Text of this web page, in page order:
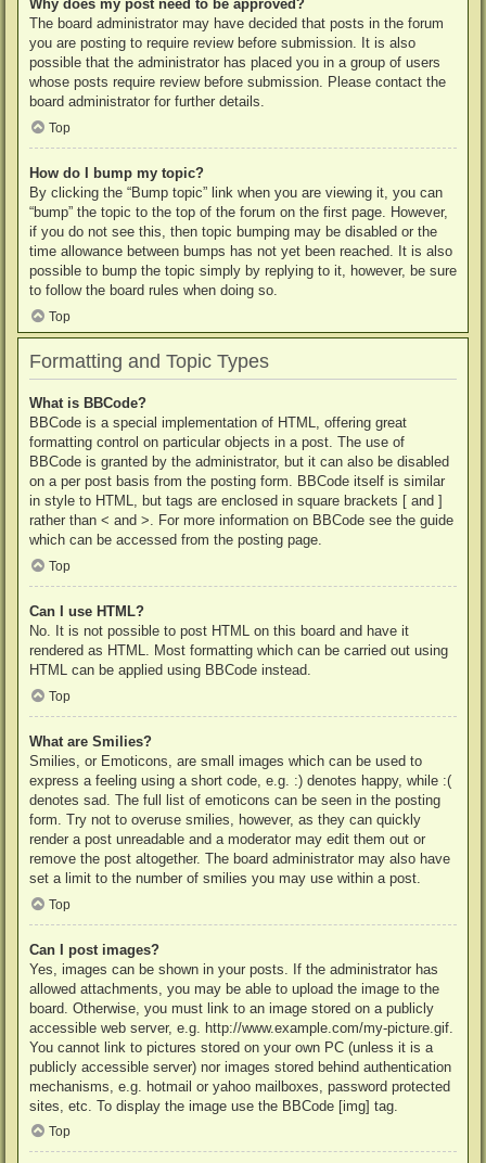
Why does my post need to be approved?
The board administrator may have decided that posts in the forum
you are posting to require review before submission. It is also
possible that the administrator has placed you in a group of users
whose posts require review before submission. Please contact the
board administrator for further details.
Top
How do I bump my topic?
By clicking the “Bump topic” link when you are viewing it, you can
“bump” the topic to the top of the forum on the first page. However,
if you do not see this, then topic bumping may be disabled or the
time allowance between bumps has not yet been reached. It is also
possible to bump the topic simply by replying to it, however, be sure
to follow the board rules when doing so.
Top
Formatting and Topic Types
What is BBCode?
BBCode is a special implementation of HTML, offering great
formatting control on particular objects in a post. The use of
BBCode is granted by the administrator, but it can also be disabled
on a per post basis from the posting form. BBCode itself is similar
in style to HTML, but tags are enclosed in square brackets [ and ]
rather than < and >. For more information on BBCode see the guide
which can be accessed from the posting page.
Top
Can I use HTML?
No. It is not possible to post HTML on this board and have it
rendered as HTML. Most formatting which can be carried out using
HTML can be applied using BBCode instead.
Top
What are Smilies?
Smilies, or Emoticons, are small images which can be used to
express a feeling using a short code, e.g. :) denotes happy, while :(
denotes sad. The full list of emoticons can be seen in the posting
form. Try not to overuse smilies, however, as they can quickly
render a post unreadable and a moderator may edit them out or
remove the post altogether. The board administrator may also have
set a limit to the number of smilies you may use within a post.
Top
Can I post images?
Yes, images can be shown in your posts. If the administrator has
allowed attachments, you may be able to upload the image to the
board. Otherwise, you must link to an image stored on a publicly
accessible web server, e.g. http://www.example.com/my-picture.gif.
You cannot link to pictures stored on your own PC (unless it is a
publicly accessible server) nor images stored behind authentication
mechanisms, e.g. hotmail or yahoo mailboxes, password protected
sites, etc. To display the image use the BBCode [img] tag.
Top